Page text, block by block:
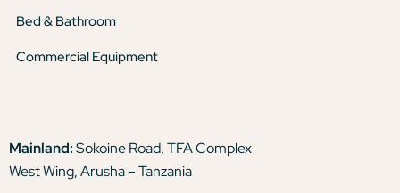
Bed & Bathroom
Commercial Equipment
Mainland:Sokoine Road, TFA Complex
West Wing, Arusha – Tanzania